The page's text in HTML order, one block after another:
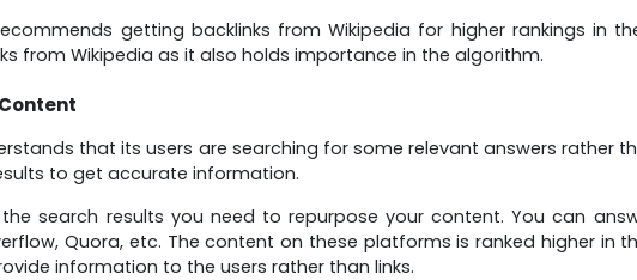
getting backlinks from Wikipedia for higher rankings in
from Wikipedia as it also holds importance in the algorithm.
that its users are searching for some relevant answers rather
to get accurate information.
search results you need to repurpose your content. You can
Quora, etc. The content on these platforms is ranked higher in
information to the users rather than links.